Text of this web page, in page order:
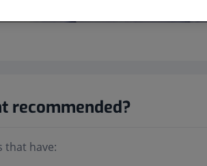
recommended?
that have: